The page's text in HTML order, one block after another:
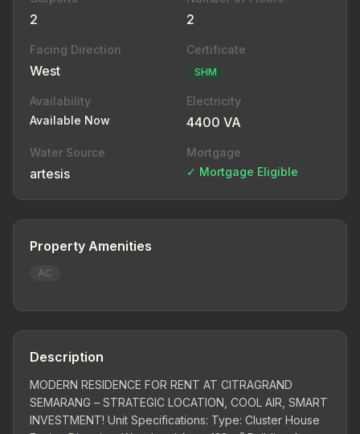
2 2
Facing Direction
West
Certificate
SHM
Availability
Available Now
Electricity
4400 VA
Water Source
artesis
Mortgage
✓ Mortgage Eligible
Property Amenities
AC
Description
MODERN RESIDENCE FOR RENT AT CITRAGRAND
SEMARANG – STRATEGIC LOCATION, COOL AIR, SMART
INVESTMENT! Unit Specifications: Type: Cluster House